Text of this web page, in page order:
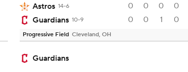
Astros 14-6 0 0 0 0
Guardians 10-9 0 0 1 0
Progressive Field Cleveland, OH
Guardians